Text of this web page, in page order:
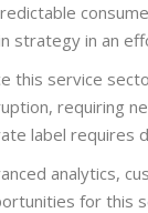
strategy in an
this service
requiring
label requires
analytics,
for this